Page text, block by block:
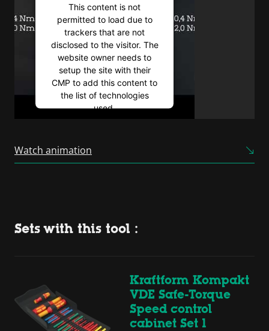
This content is not
permitted to load due to
trackers that are not
disclosed to the visitor. The
website owner needs to
setup the site with their
CMP to add this content to
the list of technologies
used.
Consent Management
Watch animation
Sets with this tool :
Kraftform Kompakt
VDE Safe-Torque
Speed control
cabinet Set 1